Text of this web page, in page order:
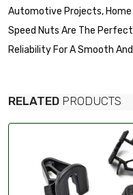
Automotive Projects, Home
Speed Nuts Are The
Reliability For A Smooth
RELATED PRODUCTS